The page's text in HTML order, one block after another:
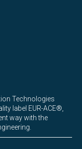
Technologies
label EUR-ACE®,
way with the